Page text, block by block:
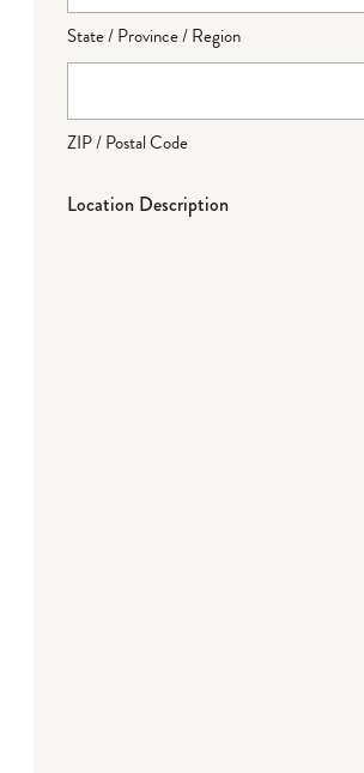
State / Province / Region
ZIP / Postal Code
Location Description